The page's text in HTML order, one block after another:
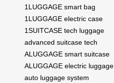
1LUGGAGE smart bag
1LUGGAGE electric case
1SUITCASE tech luggage
advanced suitcase tech
ALUGGAGE smart suitcase
ALUGGAGE electric luggage
auto luggage system